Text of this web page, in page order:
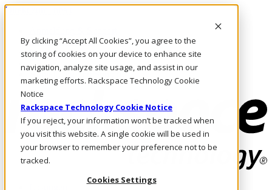
By clicking “Accept All Cookies”, you agree to the
storing of cookies on your device to enhance site
navigation, analyze site usage, and assist in our
marketing efforts. Rackspace Technology Cookie
Notice
Rackspace Technology Cookie Notice
If you reject, your information won’t be tracked when
you visit this website. A single cookie will be used in
your browser to remember your preference not to be
tracked.
Cookies Settings
Direkt zum Inhalt
Rufen Sie uns an
Investoren
DE/DE
Anmeldung und Support